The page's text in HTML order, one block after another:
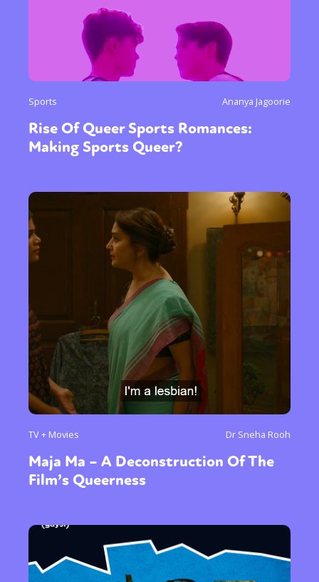
Sports Ananya Jagoorie
Rise Of Queer Sports Romances:
Making Sports Queer?
TV + Movies Dr Sneha Rooh
Maja Ma – A Deconstruction Of The
Film’s Queerness